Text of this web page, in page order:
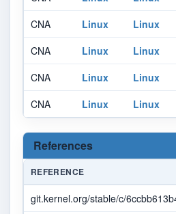
CNA
Linux Linux
CNA
Linux Linux
CNA
Linux Linux
CNA
Linux Linux
References
REFERENCE
git.kernel.org/stable/c/